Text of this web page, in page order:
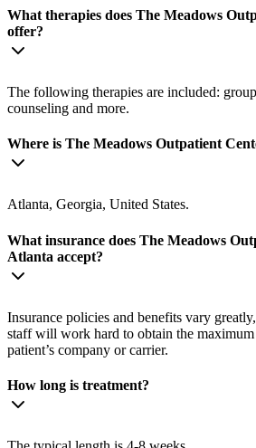
What therapies does The Meadows
offer?
The following therapies are included:
counseling and more.
Where is The Meadows Outpatient
Atlanta, Georgia, United States.
What insurance does The Meadows
Atlanta accept?
Insurance policies and benefits vary
staff will work hard to obtain the
patient’s company or carrier.
How long is treatment?